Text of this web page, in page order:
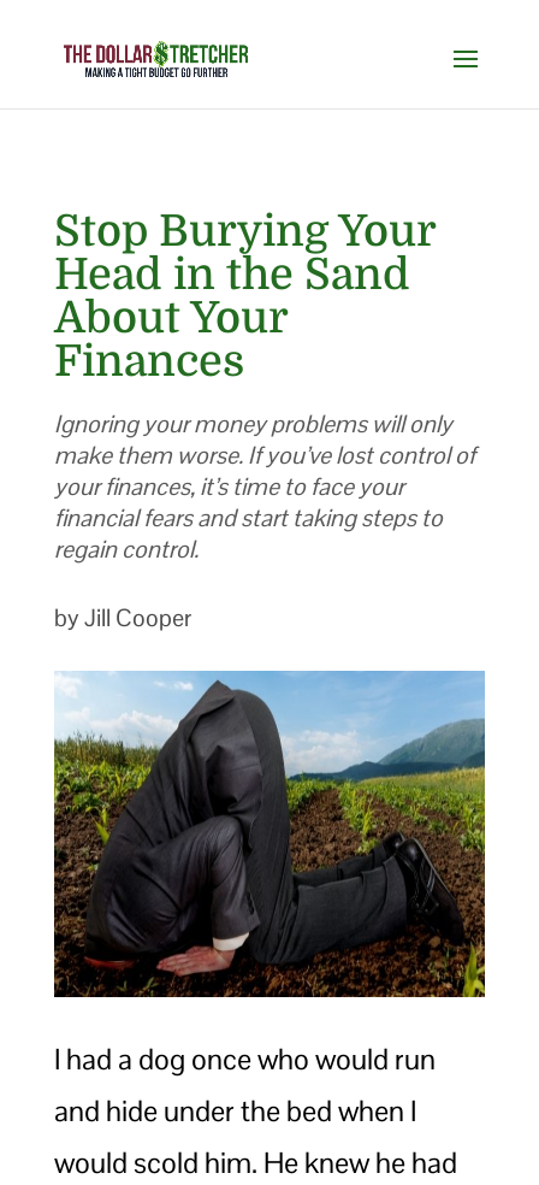
Stop Burying Your
Head in the Sand
About Your
Finances
Ignoring your money problems will only
make them worse. If you’ve lost control of
your finances, it’s time to face your
financial fears and start taking steps to
regain control.
by Jill Cooper
I had a dog once who would run
and hide under the bed when I
would scold him. He knew he had